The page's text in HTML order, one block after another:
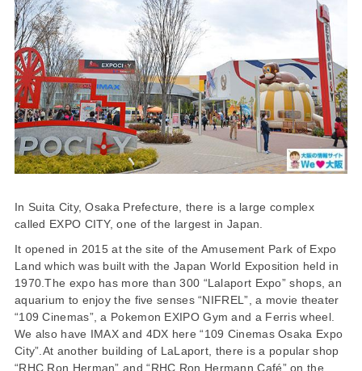
In Suita City, Osaka Prefecture, there is a large complex
called EXPO CITY, one of the largest in Japan.
It opened in 2015 at the site of the Amusement Park of Expo
Land which was built with the Japan World Exposition held in
1970.The expo has more than 300 “Lalaport Expo” shops, an
aquarium to enjoy the five senses “NIFREL”, a movie theater
“109 Cinemas”, a Pokemon EXIPO Gym and a Ferris wheel.
We also have IMAX and 4DX here “109 Cinemas Osaka Expo
City”.At another building of LaLaport, there is a popular shop
“RHC Ron Herman” and “RHC Ron Hermann Café” on the